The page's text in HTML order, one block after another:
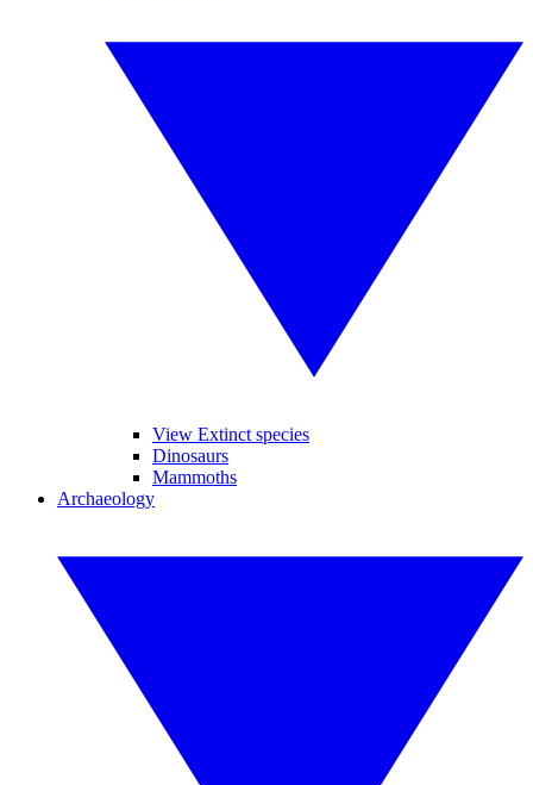
View Extinct species
Dinosaurs
Mammoths
Archaeology